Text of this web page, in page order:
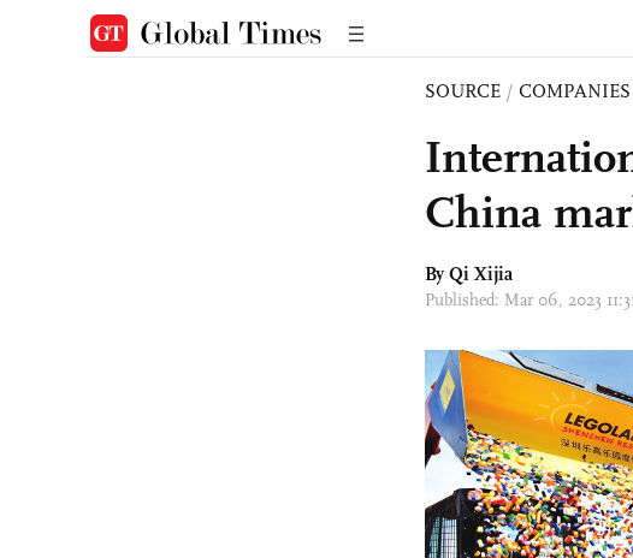
SOURCE / COMPANIES
China
By Qi Xijia
Published: Mar 06, 2023